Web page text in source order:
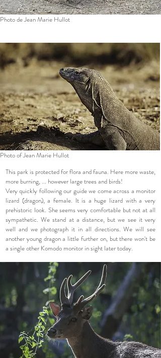
Photo de Jean Marie Hullot
Photo of Jean Marie Hullot
This park is protected for flora and fauna. Here more waste,
more burning, ... however large trees and birds!
Very quickly following our guide we come across a monitor
lizard (dragon), a female. It is a huge lizard with a very
prehistoric look. She seems very comfortable but not at all
sympathetic. We stand at a distance, but we see it very
well and we photograph it in all directions. We will see
another young dragon a little further on, but there won't be
a single other Komodo monitor in sight later today.